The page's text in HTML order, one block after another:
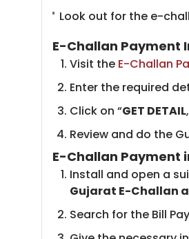
Look out for the e-
E-Challan Payment
Visit the ​ E-Challan
Enter the required
Click on “GET DETAIL
Review and do the
E-Challan Payment
Install and open a
Gujarat E-Challan
Search for the Bill